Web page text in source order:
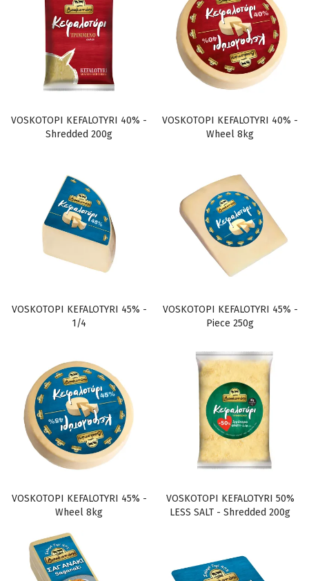
VOSKOTOPI KEFALOTYRI 40% -
Shredded 200g
VOSKOTOPI KEFALOTYRI 40% -
Wheel 8kg
VOSKOTOPI KEFALOTYRI 45% -
1/4
VOSKOTOPI KEFALOTYRI 45% -
Piece 250g
VOSKOTOPI KEFALOTYRI 45% -
Wheel 8kg
VOSKOTOPI KEFALOTYRI 50%
LESS SALT - Shredded 200g